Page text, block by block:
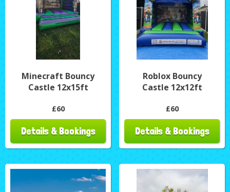
Minecraft Bouncy
Castle 12x15ft
£60
Details & Bookings
Roblox Bouncy
Castle 12x12ft
£60
Details & Bookings